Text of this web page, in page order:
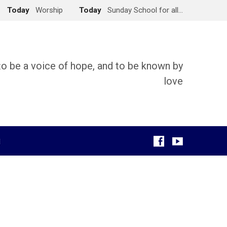
Today Worship Today Sunday School for all…
be a voice of hope, and to be known by
love